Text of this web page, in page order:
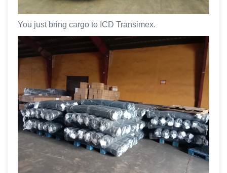
You just bring cargo to ICD Transimex.